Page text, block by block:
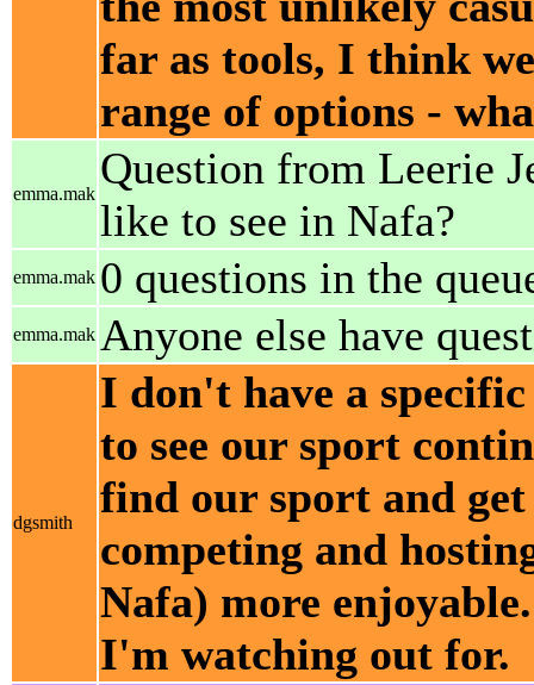
far as tools, I think
range of options -
emma.mak
Question from Leerie
like to see in Nafa?
emma.mak 0 questions in the
emma.mak Anyone else have
dgsmith
I don't have a
to see our sport
find our sport and
competing and
Nafa) more
I'm watching out for.